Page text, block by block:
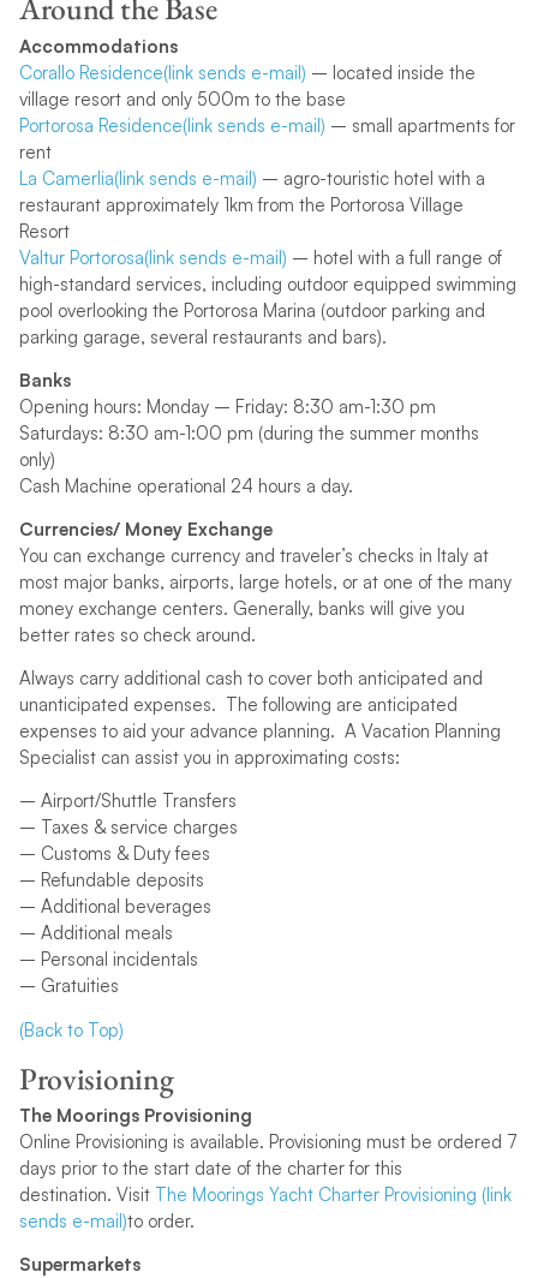
Around the Base
Accommodations
Corallo Residence(link sends e-mail) – located inside the
village resort and only 500m to the base
Portorosa Residence(link sends e-mail) – small apartments for
rent
La Camerlia(link sends e-mail) – agro-touristic hotel with a
restaurant approximately 1km from the Portorosa Village
Resort
Valtur Portorosa(link sends e-mail) – hotel with a full range of
high-standard services, including outdoor equipped swimming
pool overlooking the Portorosa Marina (outdoor parking and
parking garage, several restaurants and bars).
Banks
Opening hours: Monday – Friday: 8:30 am-1:30 pm
Saturdays: 8:30 am-1:00 pm (during the summer months
only)
Cash Machine operational 24 hours a day.
Currencies/ Money Exchange
You can exchange currency and traveler’s checks in Italy at
most major banks, airports, large hotels, or at one of the many
money exchange centers. Generally, banks will give you
better rates so check around.
Always carry additional cash to cover both anticipated and
unanticipated expenses. The following are anticipated
expenses to aid your advance planning. A Vacation Planning
Specialist can assist you in approximating costs:
– Airport/Shuttle Transfers
– Taxes & service charges
– Customs & Duty fees
– Refundable deposits
– Additional beverages
– Additional meals
– Personal incidentals
– Gratuities
(Back to Top)
Provisioning
The Moorings Provisioning
Online Provisioning is available. Provisioning must be ordered 7
days prior to the start date of the charter for this
destination. Visit The Moorings Yacht Charter Provisioning (link
sends e-mail)to order.
Supermarkets